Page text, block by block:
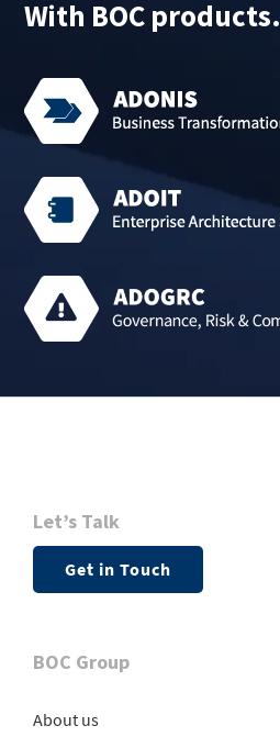
With BOC products.
Let’s Talk
Get in Touch
BOC Group
About us